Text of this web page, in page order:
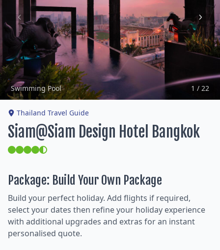
Item
1
of
22
Swimming Pool 1 / 22
Thailand Travel Guide
Siam@Siam Design Hotel Bangkok
Package: Build Your Own Package
Build your perfect holiday. Add flights if required,
select your dates then refine your holiday experience
with additional upgrades and extras for an instant
personalised quote.